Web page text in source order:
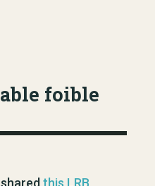
foible
this LRB